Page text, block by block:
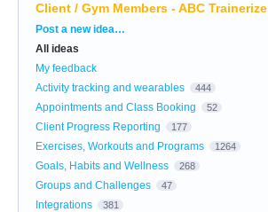
Client / Gym Members - ABC Trainerize
Categories
Post a new idea…
All ideas
My feedback
Activity tracking and wearables
444
Appointments and Class Booking 52
Client Progress Reporting 177
Exercises, Workouts and Programs 1264
Goals, Habits and Wellness 268
Groups and Challenges 47
Integrations 381